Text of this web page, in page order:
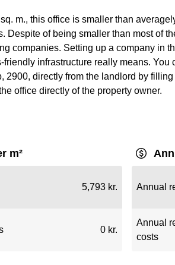
m., this office is smaller than
Despite of being smaller than most of
companies. Setting up a company in
infrastructure really means. You
2900, directly from the landlord by
office directly of the property owner.
m²
5,793 kr.
0 kr.
Annual
Annual
costs